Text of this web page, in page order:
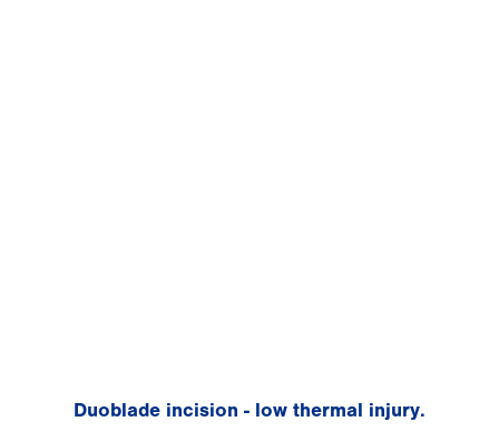
Duoblade incision - low thermal injury.